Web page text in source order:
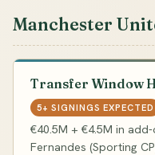
Manchester
Transfer Window
5+ SIGNINGS EXPECTED
€40.5M + €4.5M in
Fernandes (Sporting